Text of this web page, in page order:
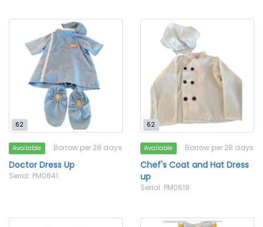
62
Available Borrow per 28 days
Doctor Dress Up
Serial: PM0641
62
Available Borrow per 28 days
Chef's Coat and Hat Dress
up
Serial: PM0619